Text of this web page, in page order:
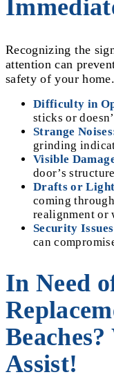
Recognizing the
attention can
safety of your
Difficulty in
sticks or
Strange
grinding
Visible
door’s
Drafts or
coming
realignment or
Security
can
In Need
Assist!